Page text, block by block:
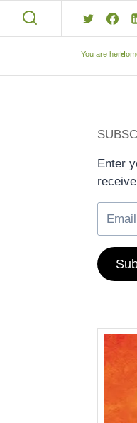
You are here:
Enter